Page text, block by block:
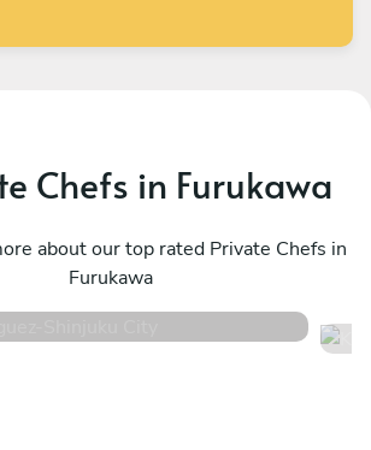
Chefs in Furukawa
about our top rated Private Chefs in
Furukawa
22 services